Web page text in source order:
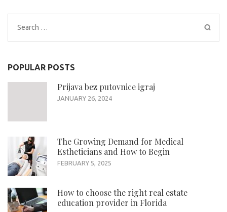
Search
for:
POPULAR POSTS
Prijava bez putovnice igraj
JANUARY 26, 2024
The Growing Demand for Medical
Estheticians and How to Begin
FEBRUARY 5, 2025
How to choose the right real estate
education provider in Florida